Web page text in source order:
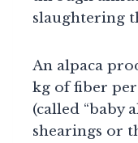
slaughtering
An alpaca
kg of fiber per
(called “baby
shearings or